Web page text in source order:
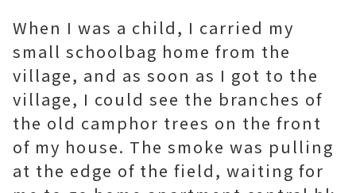
When I was a child, I carried my
small schoolbag home from the
village, and as soon as I got to the
village, I could see the branches of
the old camphor trees on the front
of my house. The smoke was pulling
at the edge of the field, waiting for